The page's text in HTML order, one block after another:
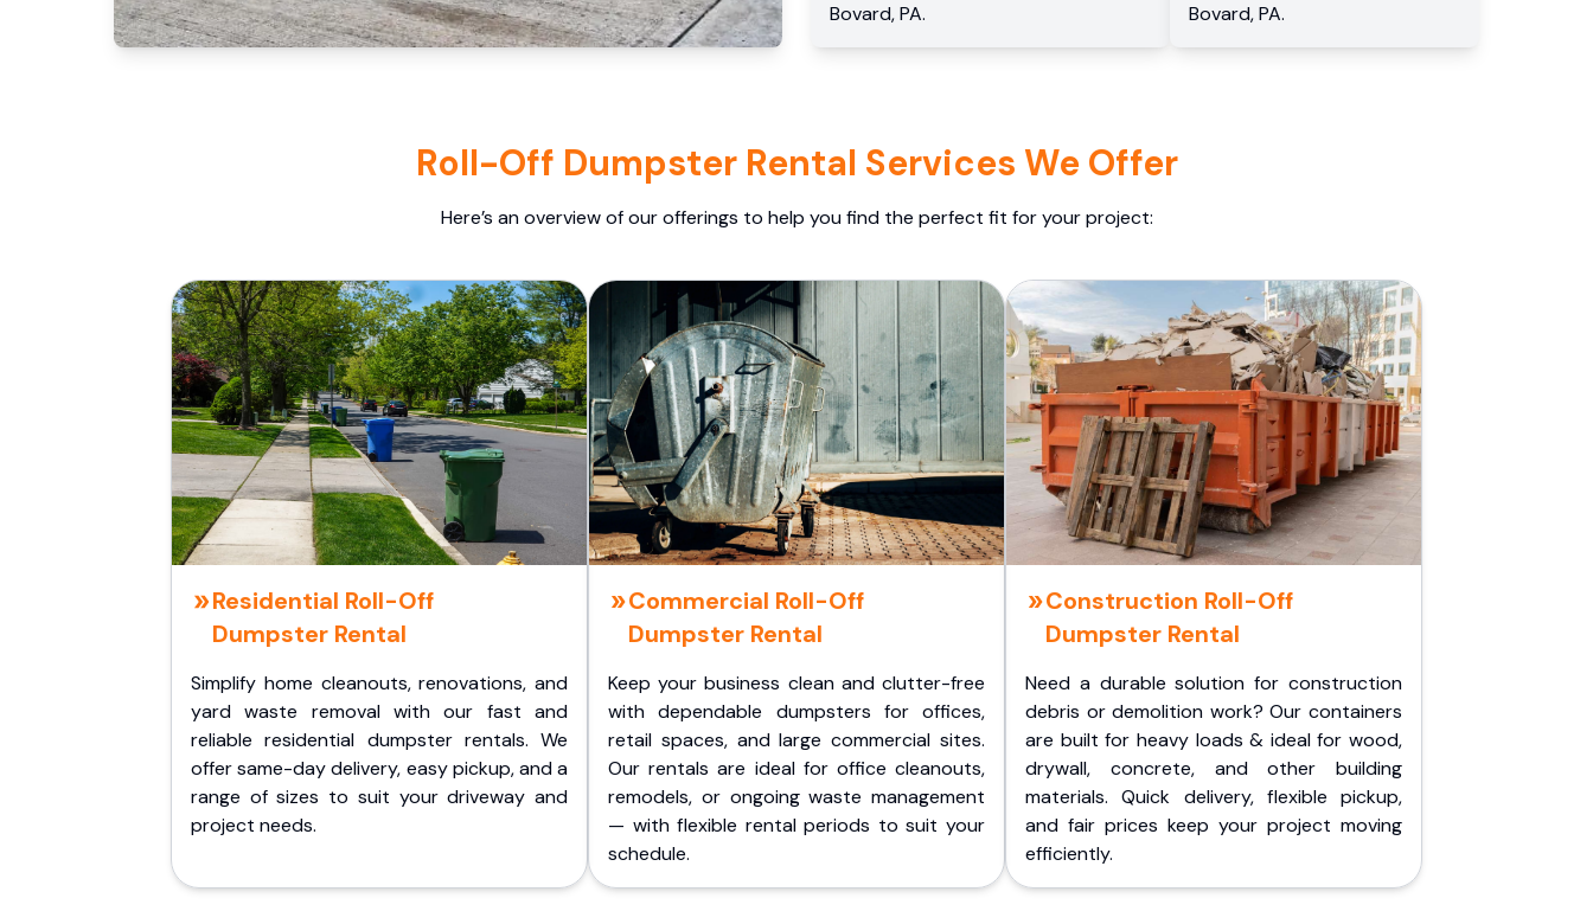
Bovard,PA.
Bovard, PA.
Roll-Off Dumpster Rental Services We Offer
Here’s an overview of our offerings to help you find the perfect fit for your project:
Residential Roll-Off
Dumpster Rental
Simplify home cleanouts, renovations, and
yard waste removal with our fast and
reliable residential dumpster rentals. We
offer same-day delivery, easy pickup, and a
range of sizes to suit your driveway and
project needs.
Commercial Roll-Off
Dumpster Rental
Keep your business clean and clutter-free
with dependable dumpsters for offices,
retail spaces, and large commercial sites.
Our rentals are ideal for office cleanouts,
remodels, or ongoing waste management
— with flexible rental periods to suit your
schedule.
Construction Roll-Off
Dumpster Rental
Need a durable solution for construction
debris or demolition work? Our containers
are built for heavy loads & ideal for wood,
drywall, concrete, and other building
materials. Quick delivery, flexible pickup,
and fair prices keep your project moving
efficiently.